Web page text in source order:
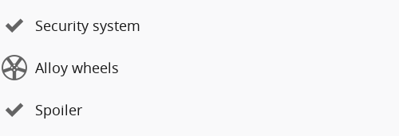
Security system
Alloy wheels
Spoiler